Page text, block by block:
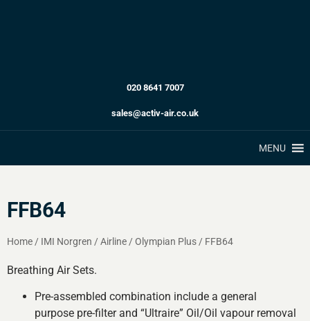
020 8641 7007
sales@activ-air.co.uk
MENU
FFB64
Home / IMI Norgren /Airline /Olympian Plus / FFB64
Breathing Air Sets.
Pre-assembled combination include a general
purpose pre-filter and “Ultraire” Oil/Oil vapour removal